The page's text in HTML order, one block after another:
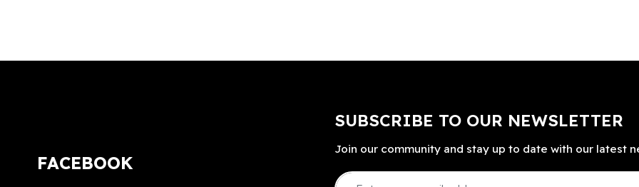
FACEBOOK
SUBSCRIBE TO OUR NEWSLETTER
Join our community and stay up to date with our latest